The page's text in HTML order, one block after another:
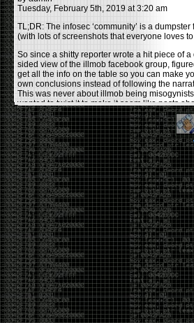
Tuesday, February 5th, 2019 at 3:20 am
TL;DR: The infosec ‘community’ is a dumpster
(with lots of screenshots that everyone loves
So since a shitty reporter wrote a hit piece of a
sided view of the illmob facebook group,
get all the info on the table so you can make
own conclusions instead of following the
This was never about illmob being
wanted to twist it to make it seem like posts
few women who caused drama and fake the
the scene were us including all women. Even
there was other females in the group.
On illmob it was mostly a lot of posts related to
infosec, we dropped security related news,
tools, breaches and yes talked shit about
felt cause drama or we call out for being a
this happened in 2010-2011 we would have
called racists for calling out Gregory Evans for
himselfWorld’s #1 Hacker.
This changed in September 2017 when tweets
started popping up on Twitter about
adopting Codes of Conducts etc , trying to
GamerGate narrative into the infosec
Tweets from Roxanna ‘@theroxyd’ Dehart ,
never attended a single DerbyCon started to
agenda of asking why the conference doesn’t